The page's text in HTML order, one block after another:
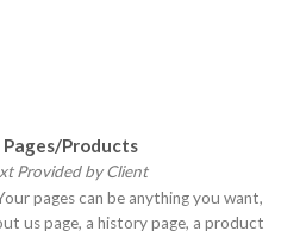
Pages/Products
Provided by Client
pages can be anything you want,
us page, a history page, a product